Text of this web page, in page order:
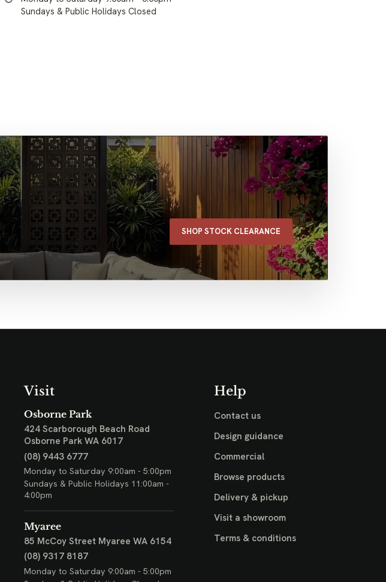
Sundays & Public Holidays Closed
SHOP STOCK CLEARANCE
Visit
Osborne Park
424 Scarborough Beach Road
Osborne Park WA 6017
(08) 9443 6777
Monday to Saturday 9:00am - 5:00pm
Sundays & Public Holidays 11:00am -
4:00pm
Myaree
85 McCoy Street Myaree WA 6154
(08) 9317 8187
Monday to Saturday 9:00am - 5:00pm
Help
Contact us
Design guidance
Commercial
Browse products
Delivery & pickup
Visit a showroom
Terms & conditions